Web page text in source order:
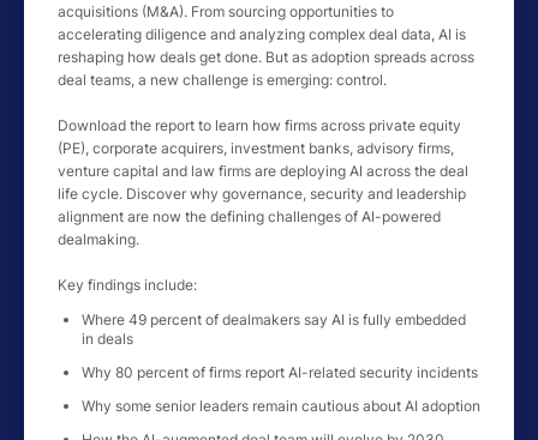
acquisitions (M&A). From sourcing opportunities to
accelerating diligence and analyzing complex deal data, AI is
reshaping how deals get done. But as adoption spreads across
deal teams, a new challenge is emerging: control.
Download the report to learn how firms across private equity
(PE), corporate acquirers, investment banks, advisory firms,
venture capital and law firms are deploying AI across the deal
life cycle. Discover why governance, security and leadership
alignment are now the defining challenges of AI-powered
dealmaking.
Key findings include:
Where 49 percent of dealmakers say AI is fully embedded
in deals
Why 80 percent of firms report AI-related security incidents
Why some senior leaders remain cautious about AI adoption